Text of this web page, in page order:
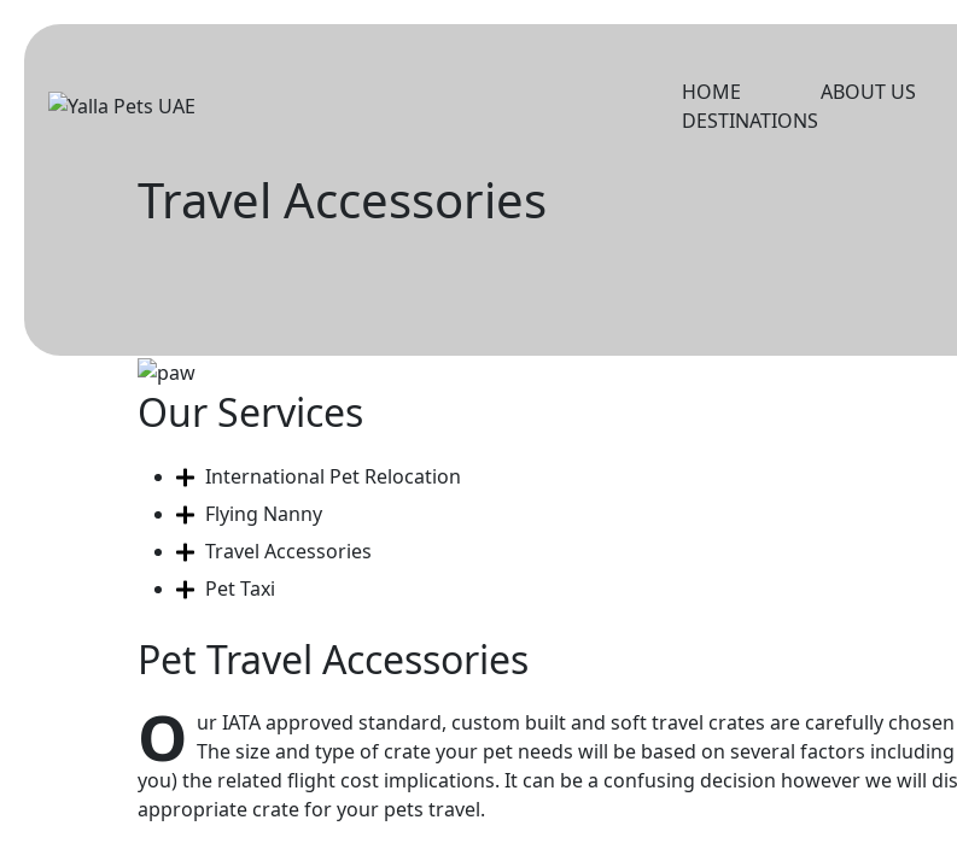
HOME ABOUT US
DESTINATIONS
Travel Accessories
Our Services
International Pet Relocation
Flying Nanny
Travel Accessories
Pet Taxi
Pet Travel Accessories
O ur IATA approved standard, custom built and soft travel crates are carefully
The size and type of crate your pet needs will be based on several factors
you) the related flight cost implications. It can be a confusing decision however we will
appropriate crate for your pets travel.